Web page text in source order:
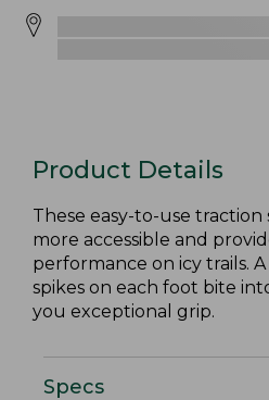
Product Details
These easy-to-use
more accessible and
performance on icy trails.
spikes on each foot bite
you exceptional grip.
Specs